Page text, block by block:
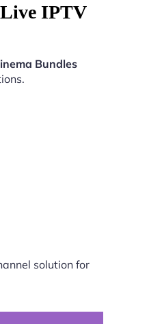
Live IPTV
Bundles
solution for